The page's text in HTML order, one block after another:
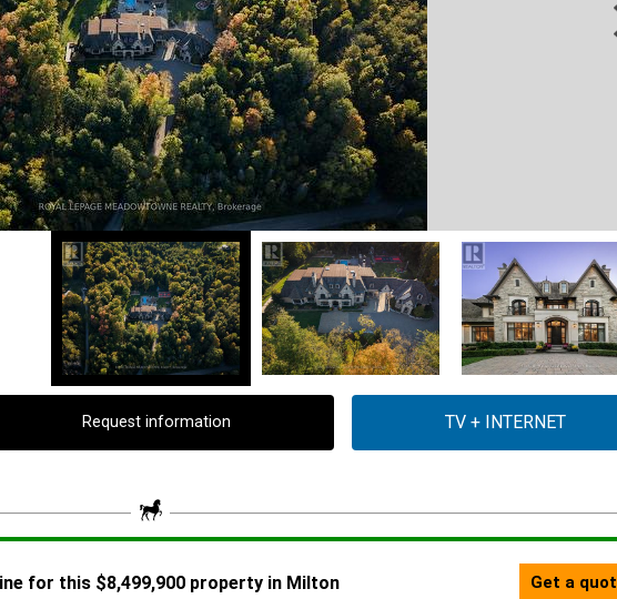
Request information